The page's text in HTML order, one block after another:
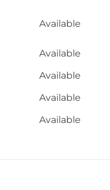
Available
Available
Available
Available
Available